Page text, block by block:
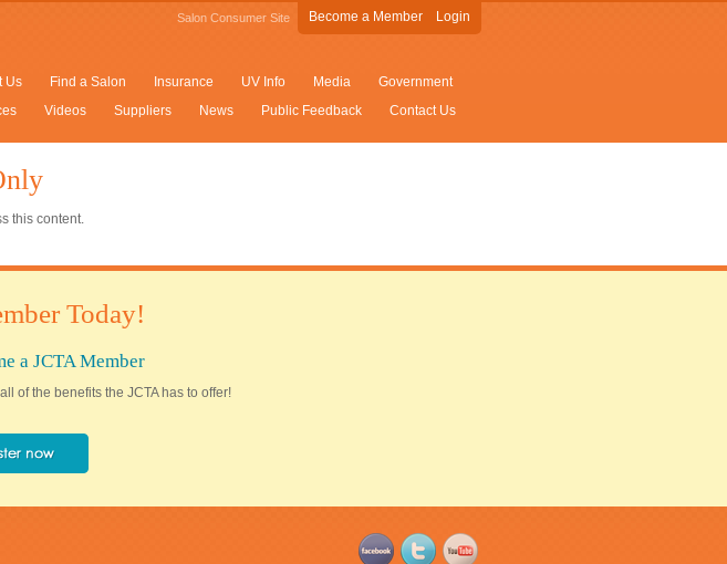
Salon Consumer Site Become a Member Login
Us Find a Salon Insurance UV Info Media
Government
Videos Suppliers News Public Feedback Contact Us
this content.
Today!
a JCTA Member
of the benefits the JCTA has to offer!